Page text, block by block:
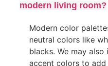
modern living room?
Modern color
neutral colors like
blacks. We may
accent colors to